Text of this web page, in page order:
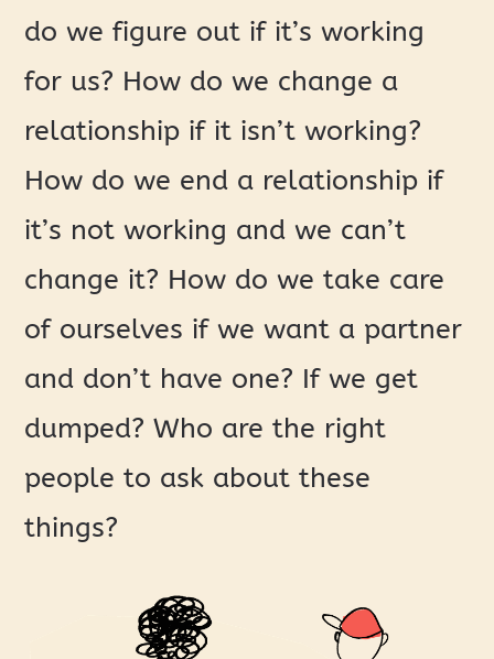
do we figure out if it’s working
for us? How do we change a
relationship if it isn’t working?
How do we end a relationship if
it’s not working and we can’t
change it? How do we take care
of ourselves if we want a partner
and don’t have one? If we get
dumped? Who are the right
people to ask about these
things?